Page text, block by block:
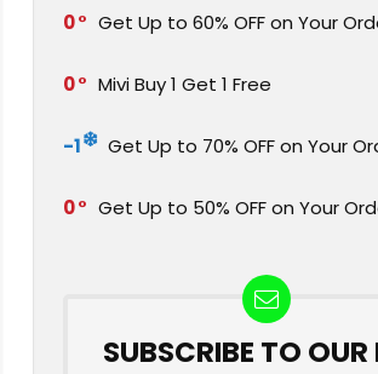
0 Get Up to 60% OFF on Your
0 Mivi Buy 1 Get 1 Free
-1 Get Up to 70% OFF on Your
0 Get Up to 50% OFF on Your
SUBSCRIBE TO OUR